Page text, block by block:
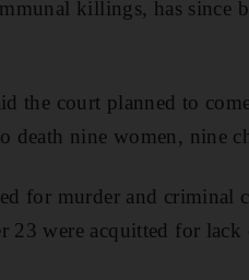
killings, has since
the court planned to
nine women, nine
for murder and criminal
23 were acquitted for